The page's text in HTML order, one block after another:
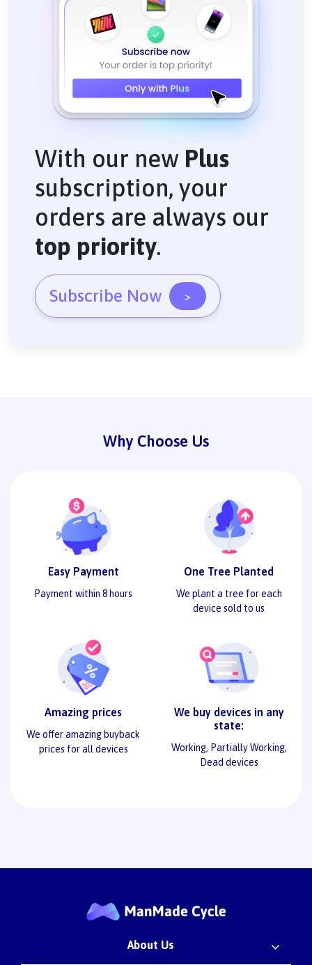
With our new Plus
subscription, your
orders are always our
top priority.
Subscribe Now >
Why Choose Us
Easy Payment
Payment within 8 hours
One Tree Planted
We plant a tree for each
device sold to us
Amazing prices
We offer amazing buyback
prices for all devices
We buy devices in any
state:
Working, Partially Working,
Dead devices
About Us